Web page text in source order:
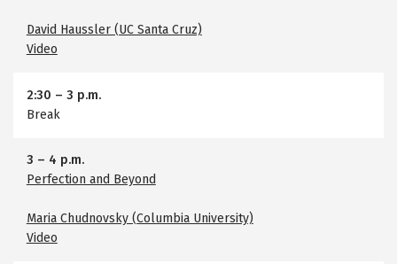
David Haussler (UC Santa Cruz)
Video
2:30 – 3 p.m.
Break
3 – 4 p.m.
Perfection and Beyond
Maria Chudnovsky (Columbia University)
Video